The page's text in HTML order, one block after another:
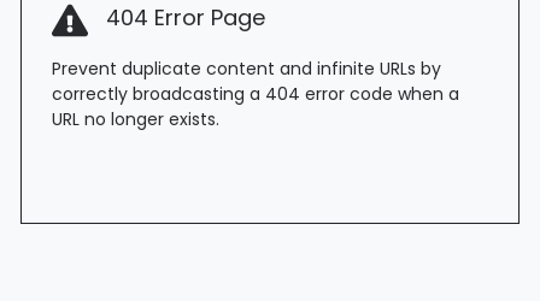
404 Error Page
Prevent duplicate content and infinite URLs by
correctly broadcasting a 404 error code when a
URL no longer exists.